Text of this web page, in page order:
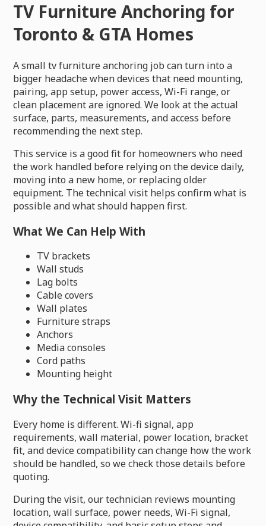
TV Furniture Anchoring for
Toronto & GTA Homes
A small tv furniture anchoring job can turn into a
bigger headache when devices that need mounting,
pairing, app setup, power access, Wi-Fi range, or
clean placement are ignored. We look at the actual
surface, parts, measurements, and access before
recommending the next step.
This service is a good fit for homeowners who need
the work handled before relying on the device daily,
moving into a new home, or replacing older
equipment. The technical visit helps confirm what is
possible and what should happen first.
What We Can Help With
TV brackets
Wall studs
Lag bolts
Cable covers
Wall plates
Furniture straps
Anchors
Media consoles
Cord paths
Mounting height
Why the Technical Visit Matters
Every home is different. Wi-fi signal, app
requirements, wall material, power location, bracket
fit, and device compatibility can change how the work
should be handled, so we check those details before
quoting.
During the visit, our technician reviews mounting
location, wall surface, power needs, Wi-Fi signal,